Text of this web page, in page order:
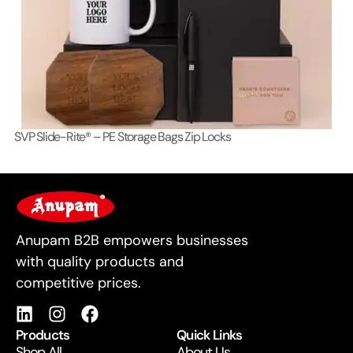
SVP Slide-Rite® – PE Storage Bags Zip Locks
For Business
Anupam B2B empowers businesses
with quality products and
competitive prices.
Products Quick Links